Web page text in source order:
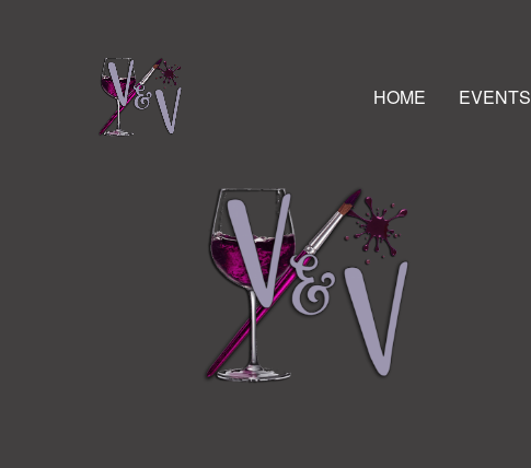
HOME EVENTS